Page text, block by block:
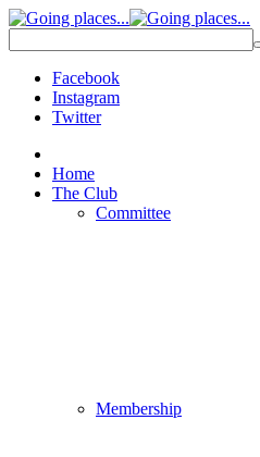
Facebook
Instagram
Twitter
Home
The Club
Committee
Membership